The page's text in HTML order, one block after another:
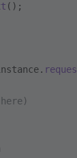
();